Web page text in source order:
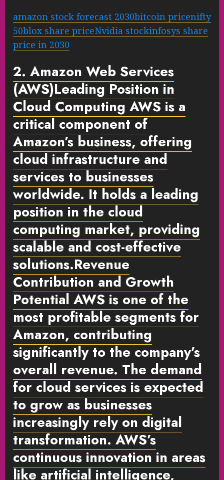
amazon stock forecast 2030bitcoin pricenifty
50blox share priceNvidia stockinfosys share
price in 2030
2. Amazon Web Services
(AWS)Leading Position in
Cloud Computing AWS is a
critical component of
Amazon’s business, offering
cloud infrastructure and
services to businesses
worldwide. It holds a leading
position in the cloud
computing market, providing
scalable and cost-effective
solutions.Revenue
Contribution and Growth
Potential AWS is one of the
most profitable segments for
Amazon, contributing
significantly to the company’s
overall revenue. The demand
for cloud services is expected
to grow as businesses
increasingly rely on digital
transformation. AWS’s
continuous innovation in areas
like artificial intelligence,